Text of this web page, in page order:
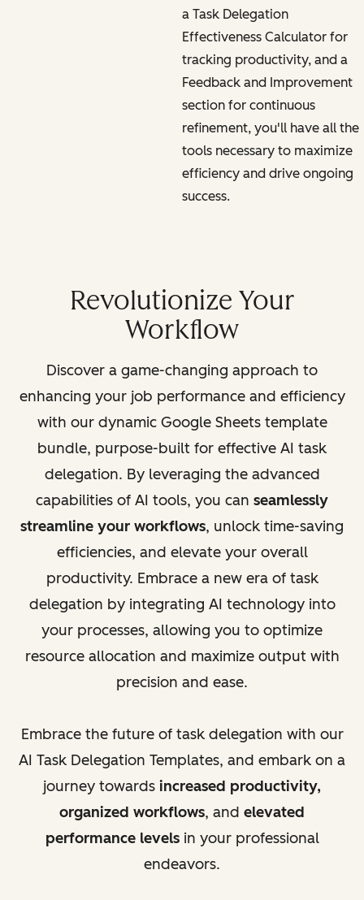
a Task Delegation
Effectiveness Calculator for
tracking productivity, and a
Feedback and Improvement
section for continuous
refinement, you'll have all the
tools necessary to maximize
efficiency and drive ongoing
success.
Revolutionize Your
Workflow
Discover a game-changing approach to
enhancing your job performance and efficiency
with our dynamic Google Sheets template
bundle, purpose-built for effective AI task
delegation. By leveraging the advanced
capabilities of AI tools, you can seamlessly
streamline your workflows, unlock time-saving
efficiencies, and elevate your overall
productivity. Embrace a new era of task
delegation by integrating AI technology into
your processes, allowing you to optimize
resource allocation and maximize output with
precision and ease.
Embrace the future of task delegation with our
AI Task Delegation Templates, and embark on a
journey towards increased productivity,
organized workflows, and elevated
performance levelsin your professional
endeavors.